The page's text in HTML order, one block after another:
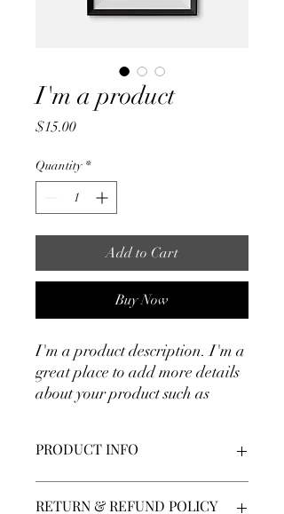
I'm a product
$15.00Price
Quantity *
Add to Cart
Buy Now
I'm a product description. I'm a
great place to add more details
about your product such as
instructions.
PRODUCT INFO
add more information about your
RETURN & REFUND POLICY